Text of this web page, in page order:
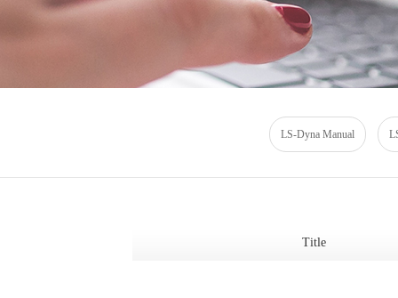
LS-Dyna Manual
Title